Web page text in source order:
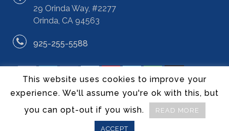
29 Orinda Way, #2277
Orinda, CA 94563
925-255-5588
©2014 – 2020 Franchise Sleuth LLC – All Rights Reserved.
This website uses cookies to improve your
experience. We'll assume you're ok with this, but
you can opt-out if you wish.
READ MORE
ACCEPT